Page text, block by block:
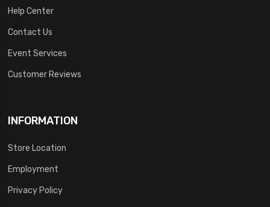
Help Center
Contact Us
Event Services
Customer Reviews
INFORMATION
Store Location
Employment
Privacy Policy